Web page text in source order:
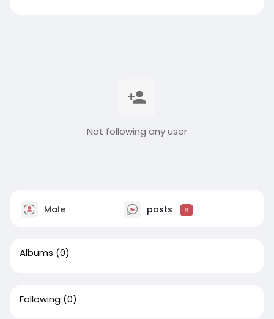
Not following any user
Male posts 6
Albums (0)
Following (0)